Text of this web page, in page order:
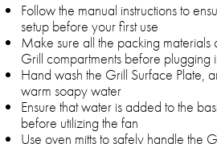
Follow the manual instructions to
setup before your first use
Make sure all the packing materials
Grill compartments before plugging
Hand wash the Grill Surface Plate,
warm soapy water
Ensure that water is added to the
before utilizing the fan
Use oven mitts to safely handle the